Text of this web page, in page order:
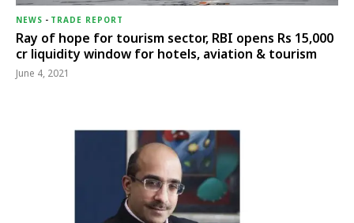
NEWS - TRADE REPORT
Ray of hope for tourism sector, RBI opens Rs 15,000
cr liquidity window for hotels, aviation & tourism
June 4, 2021